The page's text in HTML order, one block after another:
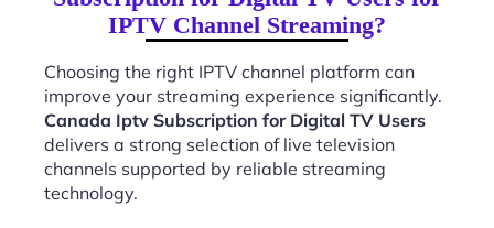
IPTV Channel Streaming?
Choosing the right IPTV channel platform can
improve your streaming experience significantly.
Canada Iptv Subscription for Digital TV Users
delivers a strong selection of live television
channels supported by reliable streaming
technology.